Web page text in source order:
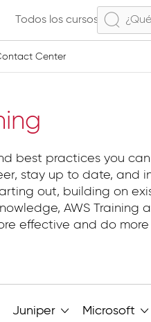
Todos los cursos
Center
best practices you
stay up to date, and
out, building on
AWS Training
effective and do more
Juniper Microsoft